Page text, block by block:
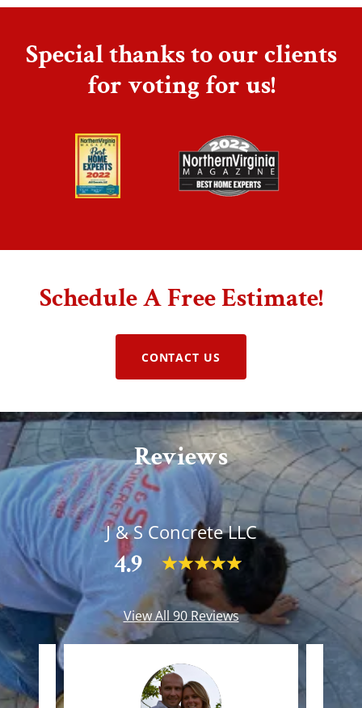
Special thanks to our clients
for voting for us!
Schedule A Free Estimate!
CONTACT US
Reviews
J & S Concrete LLC
4.9
View All 90 Reviews